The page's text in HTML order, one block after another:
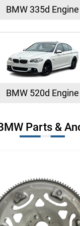
BMW 335d Engine
BMW 520d Engine
Parts &